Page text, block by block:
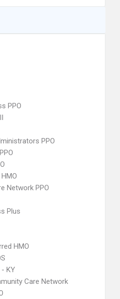
PPO
PPO
Network PPO
Plus
HMO
KY
Care Network